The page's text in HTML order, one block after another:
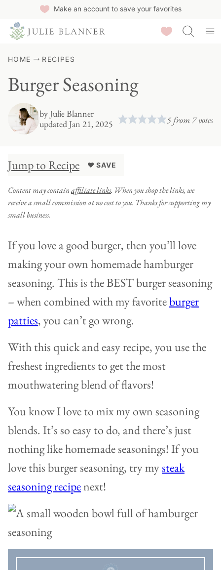
Make an account to save your favorites
Saved Recipes
HOME RECIPES
Burger Seasoning
byJulie Blanner
updated Jan 21, 2025
5 from 7votes
Jump to Recipe ♥ SAVE
Content may containaffiliate links. When you shop the links, we
receive a small commission at no cost to you. Thanks for supporting my
small business.
If you love a good burger, then you’ll love
making your own homemade hamburger
seasoning. This is the BEST burger seasoning
– when combined with my favoriteburger
patties, you can’t go wrong.
With this quick and easy recipe, you use the
freshest ingredients to get the most
mouthwatering blend of flavors!
You know I love to mix my own seasoning
blends. It’s so easy to do, and there’s just
nothing like homemade seasonings! If you
love this burger seasoning, try mysteak
seasoning recipenext!